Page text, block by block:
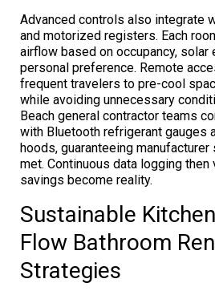
Advanced controls also integrate
and motorized registers. Each
airflow based on occupancy, solar
personal preference. Remote
frequent travelers to pre-cool
while avoiding unnecessary
Beach general contractor teams
with Bluetooth refrigerant gauges
hoods, guaranteeing
met. Continuous data logging
savings become reality.
Sustainable
Flow Bathroom
Strategies